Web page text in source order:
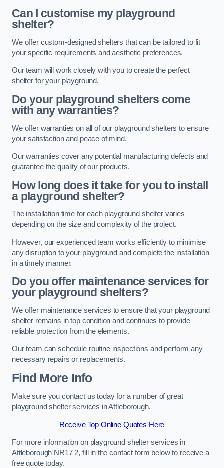
Can I customise my playground
shelter?
We offer custom-designed shelters that can be tailored to fit
your specific requirements and aesthetic preferences.
Our team will work closely with you to create the perfect
shelter for your playground.
Do your playground shelters come
with any warranties?
We offer warranties on all of our playground shelters to ensure
your satisfaction and peace of mind.
Our warranties cover any potential manufacturing defects and
guarantee the quality of our products.
How long does it take for you to install
a playground shelter?
The installation time for each playground shelter varies
depending on the size and complexity of the project.
However, our experienced team works efficiently to minimise
any disruption to your playground and complete the installation
in a timely manner.
Do you offer maintenance services for
your playground shelters?
We offer maintenance services to ensure that your playground
shelter remains in top condition and continues to provide
reliable protection from the elements.
Our team can schedule routine inspections and perform any
necessary repairs or replacements.
Find More Info
Make sure you contact us today for a number of great
playground shelter services in Attleborough.
Receive Top Online Quotes Here
For more information on playground shelter services in
Attleborough NR17 2, fill in the contact form below to receive a
free quote today.